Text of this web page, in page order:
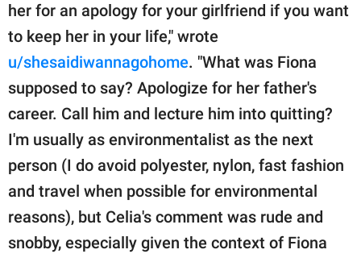
her for an apology for your girlfriend if you want
to keep her in your life," wrote
u/shesaidiwannagohome. "What was Fiona
supposed to say? Apologize for her father's
career. Call him and lecture him into quitting?
I'm usually as environmentalist as the next
person (I do avoid polyester, nylon, fast fashion
and travel when possible for environmental
reasons), but Celia's comment was rude and
snobby, especially given the context of Fiona